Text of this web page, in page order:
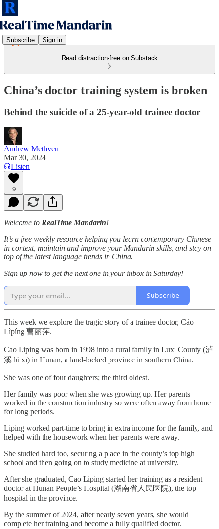
Subscribe Sign in
Read distraction-free on Substack
China’s doctor training system is broken
Behind the suicide of a 25-year-old trainee doctor
Andrew Methven
Mar 30, 2024
Listen
9
Welcome to RealTime Mandarin!
It’s a free weekly resource helping you learn contemporary Chinese
in context, maintain and improve your Mandarin skills, and stay on
top of the latest language trends in China.
Sign up now to get the next one in your inbox in Saturday!
Subscribe
This week we explore the tragic story of a trainee doctor, Cáo
Lìpíng 曹丽萍.
Cao Liping was born in 1998 into a rural family in Luxi County (泸
溪 lú xī) in Hunan, a land-locked province in southern China.
She was one of four daughters; the third oldest.
Her family was poor when she was growing up. Her parents
worked in the construction industry so were often away from home
for long periods.
Liping worked part-time to bring in extra income for the family, and
helped with the housework when her parents were away.
She studied hard too, securing a place in the county’s top high
school and then going on to study medicine at university.
After she graduated, Cao Liping started her training as a resident
doctor at Hunan People’s Hospital (湖南省人民医院), the top
hospital in the province.
By the summer of 2024, after nearly seven years, she would
complete her training and become a fully qualified doctor.